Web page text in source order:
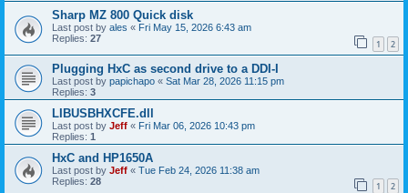
Sharp MZ 800 Quick disk
Last post by ales « Fri May 15, 2026 6:43 am
Replies: 27 1 2
Plugging HxC as second drive to a DDI-I
Last post by papichapo « Sat Mar 28, 2026 11:15 pm
Replies: 3
LIBUSBHXCFE.dll
Last post by Jeff « Fri Mar 06, 2026 10:43 pm
Replies: 1
HxC and HP1650A
Last post by Jeff « Tue Feb 24, 2026 11:38 am
Replies: 28 1 2